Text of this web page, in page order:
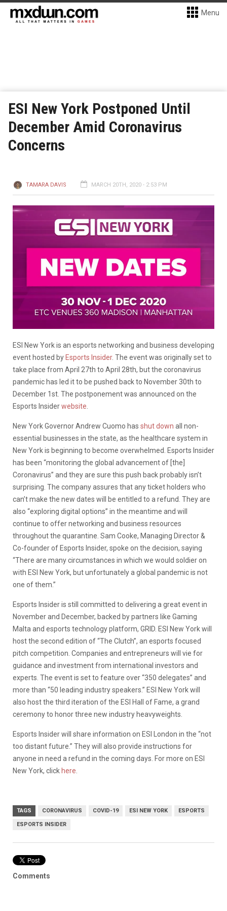
Menu
ESI New York Postponed Until
December Amid Coronavirus
Concerns
TAMARA DAVIS MARCH 20TH, 2020 - 2:53 PM
ESI New York is an esports networking and business developing
event hosted by Esports Insider. The event was originally set to
take place from April 27th to April 28th, but the coronavirus
pandemic has led it to be pushed back to November 30th to
December 1st. The postponement was announced on the
Esports Insiderwebsite
New York Governor Andrew Cuomo has shut down all non-
essential businesses in the state, as the healthcare system in
New York is beginning to become overwhelmed. Esports Insider
has been “monitoring the global advancement of [the]
Coronavirus” and they are sure this push back probably isn’t
surprising. The company assures that any ticket holders who
can’t make the new dates will be entitled to a refund. They are
also “exploring digital options” in the meantime and will
continue to offer networking and business resources
throughout the quarantine. Sam Cooke, Managing Director &
Co-founder of Esports Insider, spoke on the decision, saying
“There are many circumstances in which we would soldier on
with ESI New York, but unfortunately a global pandemic is not
one of them.”
Esports Insider is still committed to delivering a great event in
November and December, backed by partners like Gaming
Malta and esports technology platform, GRID. ESI New York will
host the second edition of “The Clutch”, an esports focused
pitch competition. Companies and entrepreneurs will vie for
guidance and investment from international investors and
experts. The event is set to feature over “350 delegates” and
more than “50 leading industry speakers.” ESI New York will
also host the third iteration of the ESI Hall of Fame, a grand
ceremony to honor three new industry heavyweights.
Esports Insider will share information on ESI London in the “not
too distant future.” They will also provide instructions for
anyone in need a refund in the coming days. For more on ESI
New York, click here
TAGS CORONAVIRUS COVID-19 ESI NEW YORK ESPORTS
ESPORTS INSIDER
Comments